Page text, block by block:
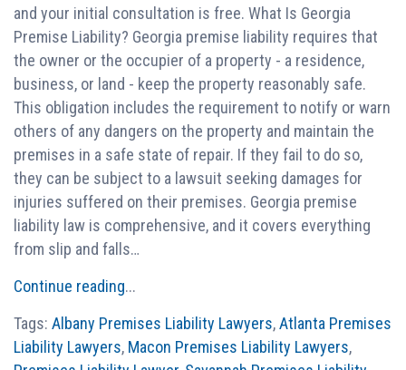
and your initial consultation is free. What Is Georgia
Premise Liability? Georgia premise liability requires that
the owner or the occupier of a property - a residence,
business, or land - keep the property reasonably safe.
This obligation includes the requirement to notify or warn
others of any dangers on the property and maintain the
premises in a safe state of repair. If they fail to do so,
they can be subject to a lawsuit seeking damages for
injuries suffered on their premises. Georgia premise
liability law is comprehensive, and it covers everything
from slip and falls…
Continue reading...
Tags: Albany Premises Liability Lawyers,Atlanta Premises
Liability Lawyers, Macon Premises Liability Lawyers,